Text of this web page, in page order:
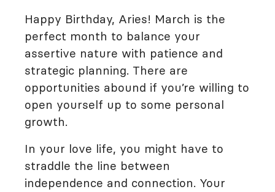
Happy Birthday, Aries! March is the
perfect month to balance your
assertive nature with patience and
strategic planning. There are
opportunities abound if you’re willing to
open yourself up to some personal
growth.
In your love life, you might have to
straddle the line between
independence and connection. Your